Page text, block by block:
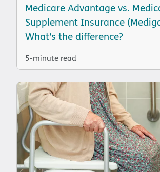
Medicare Advantage vs.
Supplement Insurance
What’s the difference?
5-minute read